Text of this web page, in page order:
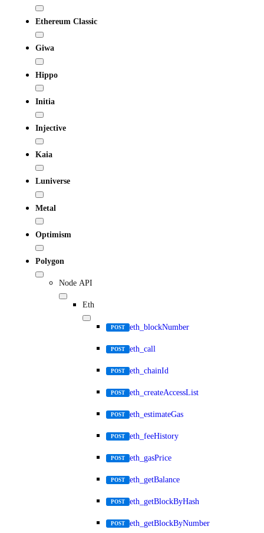
Ethereum Classic
Giwa
Hippo
Initia
Injective
Kaia
Luniverse
Metal
Optimism
Polygon
Node API
Eth
POST eth_blockNumber
POST eth_call
POST eth_chainId
POST eth_createAccessList
POST eth_estimateGas
POST eth_feeHistory
POST eth_gasPrice
POST eth_getBalance
POST eth_getBlockByHash
POST eth_getBlockByNumber